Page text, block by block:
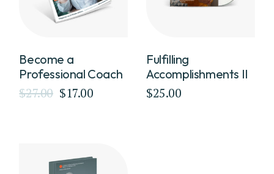
Become a
Professional Coach
$27.00
Original$17.00
Current
Fulfilling
Accomplishments II
$25.00